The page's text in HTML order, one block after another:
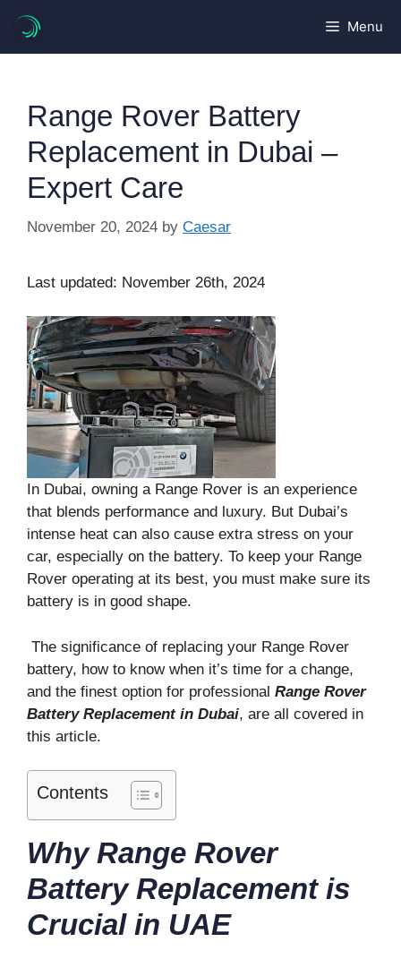
content
Menu
Range Rover Battery
Replacement in Dubai –
Expert Care
November 20, 2024 by Caesar
Last updated: November 26th, 2024
In Dubai, owning a Range Rover is an experience
that blends performance and luxury. But Dubai’s
intense heat can also cause extra stress on your
car, especially on the battery. To keep your Range
Rover operating at its best, you must make sure its
battery is in good shape.
The significance of replacing your Range Rover
battery, how to know when it’s time for a change,
and the finest option for professional Range Rover
Battery Replacement in Dubai, are all covered in
this article.
Contents
Why Range Rover
Battery Replacement is
Crucial in UAE